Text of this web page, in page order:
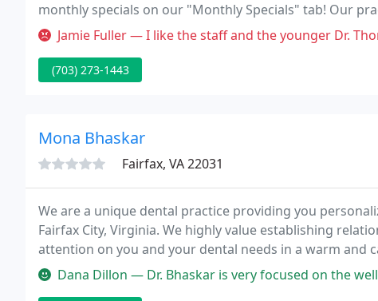
monthly specials on our "Monthly Specials" tab! Our
dentistry in a professional manner.
Jamie Fuller — I like the staff and the younger Dr. Thomas. However, I
(703) 273-1443
Mona Bhaskar
Fairfax, VA 22031
We are a unique dental practice providing you
Fairfax City, Virginia. We highly value establishing
attention on you and your dental needs in a warm and
create anxiety and worry, and we work hard to make
Dana Dillon — Dr. Bhaskar is very focused on the well being